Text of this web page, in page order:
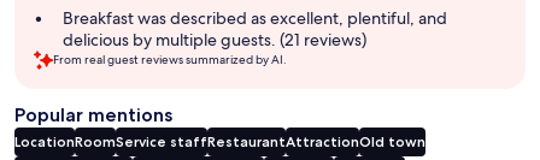
Breakfast was described as excellent, plentiful, and
delicious by multiple guests. (21 reviews)
From real guest reviews summarized by AI.
Popular mentions
LocationRoomService staffRestaurantAttractionOld town